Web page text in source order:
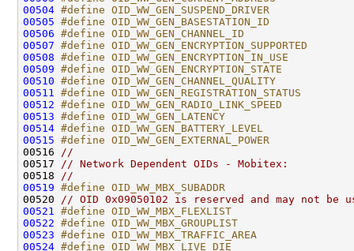
00504 #define OID_WW_GEN_SUSPEND_DRIVER
00505 #define OID_WW_GEN_BASESTATION_ID
00506 #define OID_WW_GEN_CHANNEL_ID
00507 #define
00508 #define OID_WW_GEN_ENCRYPTION_IN_USE
00509 #define OID_WW_GEN_ENCRYPTION_STATE
00510 #define OID_WW_GEN_CHANNEL_QUALITY
00511
#define OID_WW_GEN_REGISTRATION_STATUS
00512 #define OID_WW_GEN_RADIO_LINK_SPEED
00513 #define OID_WW_GEN_LATENCY
00514 #define OID_WW_GEN_BATTERY_LEVEL
00515 #define OID_WW_GEN_EXTERNAL_POWER
00516
//
00517
// Network Dependent OIDs - Mobitex:
00518
//
00519 #define OID_WW_MBX_SUBADDR
00520
// OID 0x09050102 is reserved and may not be
00521
#define OID_WW_MBX_FLEXLIST
00522 #define OID_WW_MBX_GROUPLIST
00523 #define OID_WW_MBX_TRAFFIC_AREA
00524 #define OID_WW_MBX_LIVE_DIE